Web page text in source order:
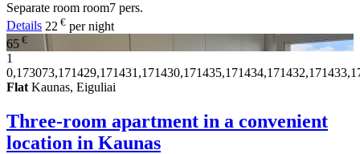
Separate room room7 pers.
Details 22 € per night
65 €
1
Flat Kaunas, Eiguliai
Three-room apartment in a convenient
location in Kaunas